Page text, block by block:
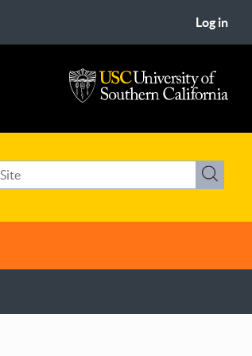
Log in
of
Search